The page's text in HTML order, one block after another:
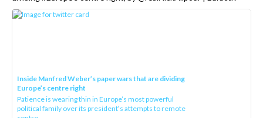
Inside Manfred Weber’s paper wars that are dividing
Europe’s centre right
Patience is wearing thin in Europe’s most powerful
political family over its president‘s attempts to remote